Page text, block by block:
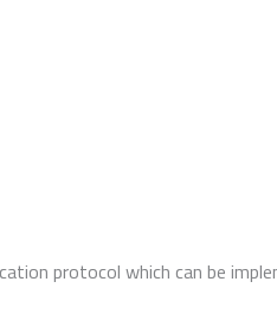
protocol which can be